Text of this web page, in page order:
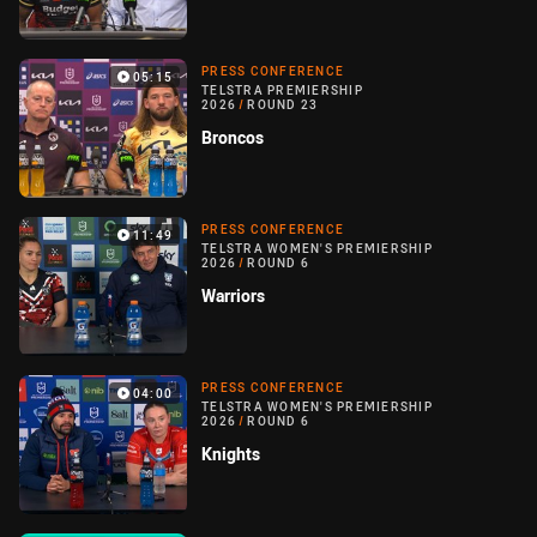
05:15
PRESS CONFERENCE
TELSTRA PREMIERSHIP
2026 / ROUND 23
Broncos
11:49
PRESS CONFERENCE
TELSTRA WOMEN'S PREMIERSHIP
2026 / ROUND 6
Warriors
04:00
PRESS CONFERENCE
TELSTRA WOMEN'S PREMIERSHIP
2026 / ROUND 6
Knights